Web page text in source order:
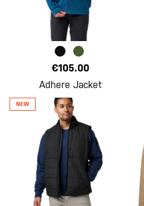
€105.00
Adhere Jacket